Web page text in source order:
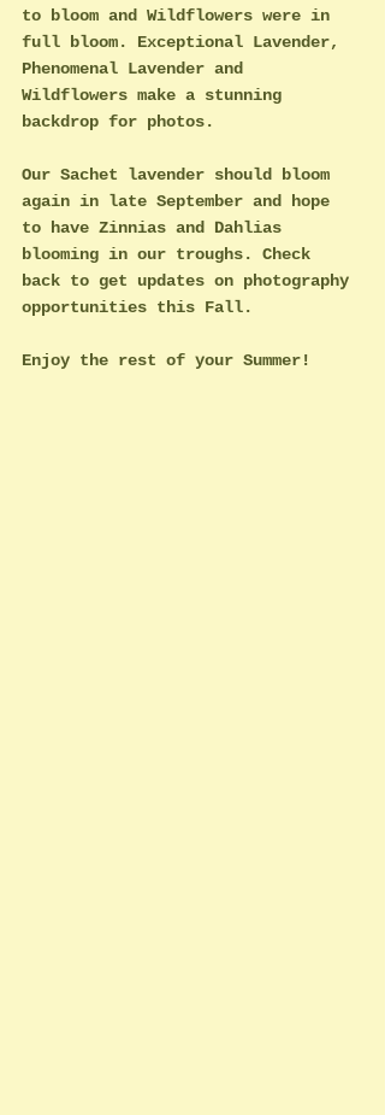
to bloom and Wildflowers were in
full bloom. Exceptional Lavender,
Phenomenal Lavender and
Wildflowers make a stunning
backdrop for photos.
Our Sachet lavender should bloom
again in late September and hope
to have Zinnias and Dahlias
blooming in our troughs. Check
back to get updates on photography
opportunities this Fall.
Enjoy the rest of your Summer!